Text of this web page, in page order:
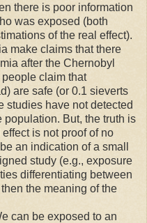
there is poor information
was exposed (both
of the real effect).
make claims that there
after the Chernobyl
claim that
are safe (or 0.1 sieverts
studies have not detected
But, the truth is
is not proof of no
an indication of a small
study (e.g., exposure
differentiating between
the meaning of the
can be exposed to an